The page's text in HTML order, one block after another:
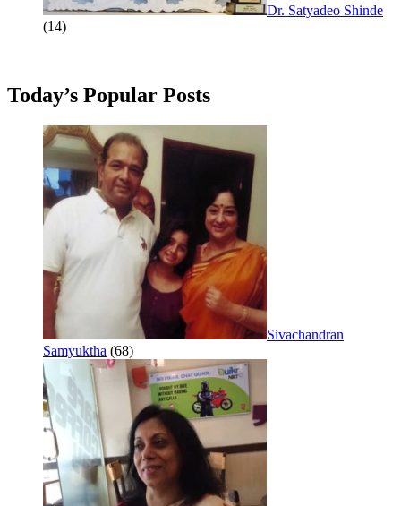
Dr. Satyadeo Shinde
(14)
Today’s Popular Posts
Sivachandran
Samyuktha (68)